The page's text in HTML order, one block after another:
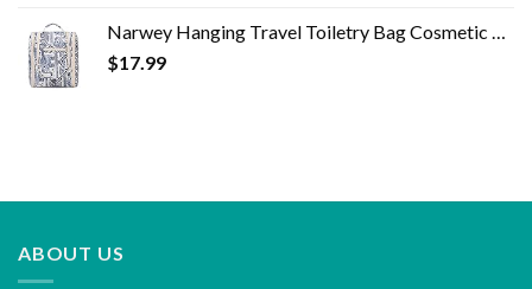
Narwey Hanging Travel Toiletry Bag Cosmetic Make up Organizer for Women and Men (Medium, Elephant)
$17.99
ABOUT US